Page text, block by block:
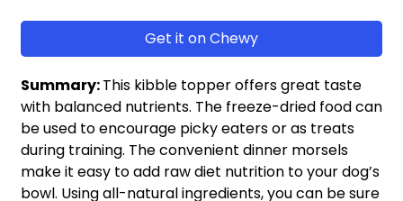
Get it on Chewy
Summary:This kibble topper offers great taste
with balanced nutrients. The freeze-dried food can
be used to encourage picky eaters or as treats
during training. The convenient dinner morsels
make it easy to add raw diet nutrition to your dog’s
bowl. Using all-natural ingredients, you can be sure